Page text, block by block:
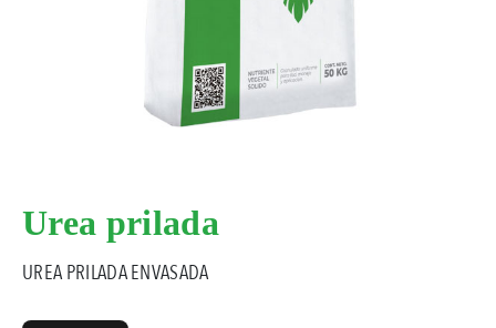
Urea prilada
UREA PRILADA ENVASADA